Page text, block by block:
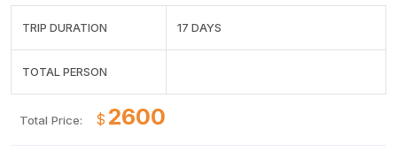
TRIP DURATION 17 DAYS
TOTAL PERSON
Total Price: $